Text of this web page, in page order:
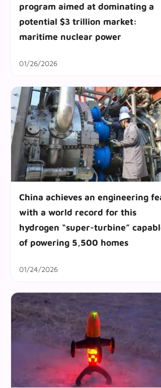
program aimed at dominating a
potential $3 trillion market:
maritime nuclear power
01/26/2026
China achieves an engineering
with a world record for this
hydrogen “super-turbine”
of powering 5,500 homes
01/24/2026